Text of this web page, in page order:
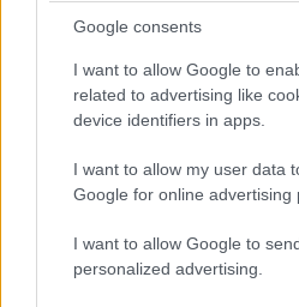
Google consents
I want to allow Google to
related to advertising like
device identifiers in apps.
I want to allow my user data
Google for online advertising
I want to allow Google to
personalized advertising.
- pāršķel pēc iespējas vairāk augļu.
Indiana un Zelta Galvaskauss